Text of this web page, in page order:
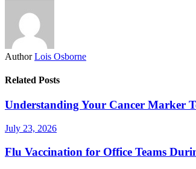
Author Lois Osborne
Related Posts
Understanding Your Cancer Marker
July 23, 2026
Flu Vaccination for Office Teams